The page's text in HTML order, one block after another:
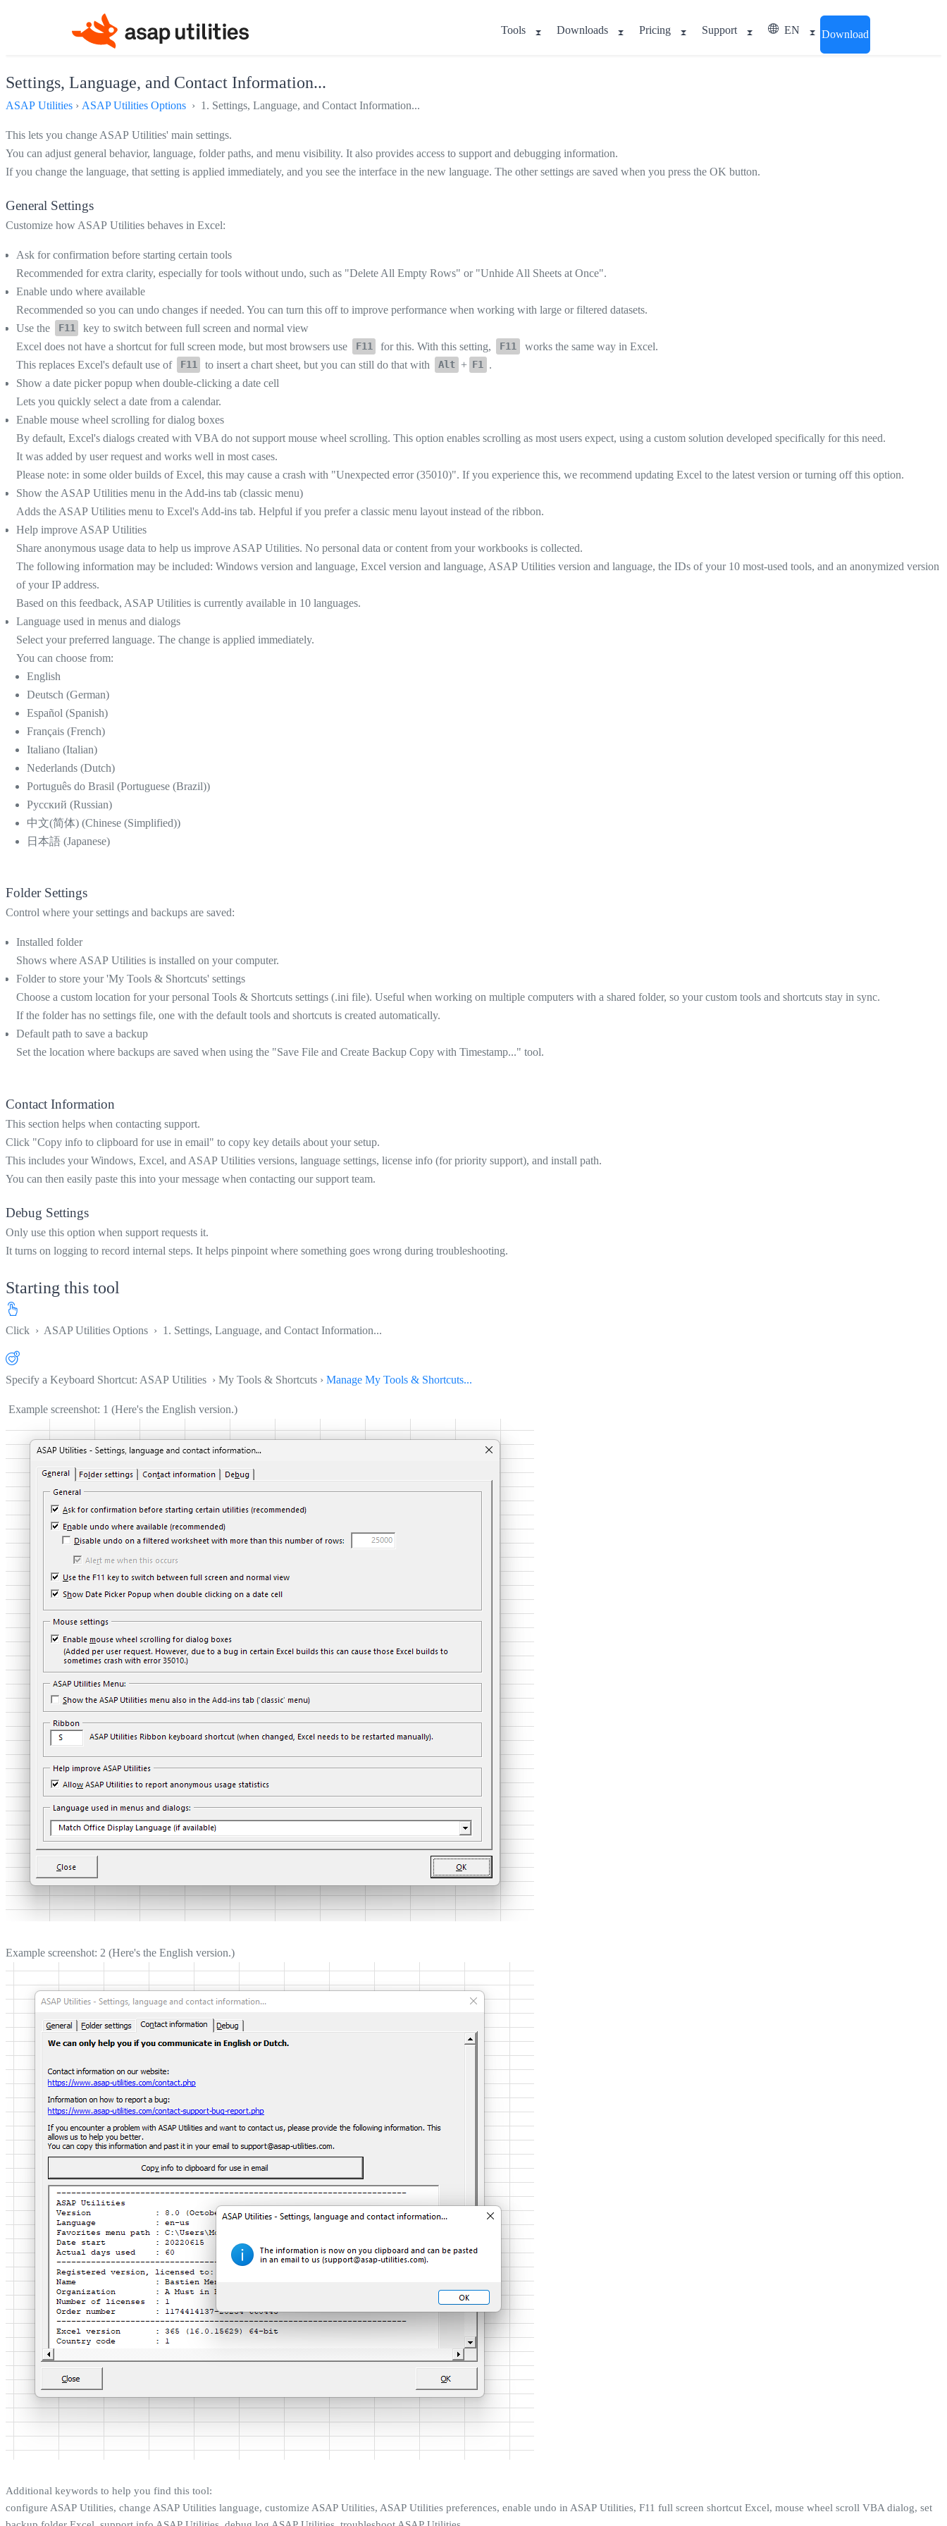
Tools Downloads Pricing Support EN Download
Settings, Language, and Contact Information...
ASAP Utilities › ASAP Utilities Options › 1. Settings, Language, and Contact Information...
This lets you change ASAP Utilities' main settings.
You can adjust general behavior, language, folder paths, and menu visibility. It also provides access to support and debugging information.
If you change the language, that setting is applied immediately, and you see the interface in the new language. The other settings are saved when you press the OK button.
General Settings
Customize how ASAP Utilities behaves in Excel:
Ask for confirmation before starting certain tools
Recommended for extra clarity, especially for tools without undo, such as "Delete All Empty Rows" or "Unhide All Sheets at Once".
Enable undo where available
Recommended so you can undo changes if needed. You can turn this off to improve performance when working with large or filtered datasets.
Use the
F11
key to switch between full screen and normal view
Excel does not have a shortcut for full screen mode, but most browsers use
F11 for this. With this setting, F11
works the same way in Excel.
This replaces Excel's default use of
F11 to insert a chart sheet, but you can still do that with Alt + F1 .
Show a date picker popup when double-clicking a date cell
Lets you quickly select a date from a calendar.
Enable mouse wheel scrolling for dialog boxes
By default, Excel's dialogs created with VBA do not support mouse wheel scrolling. This option enables scrolling as most users expect, using a custom solution developed specifically for this need.
It was added by user request and works well in most cases.
Please note: in some older builds of Excel, this may cause a crash with "Unexpected error (35010)". If you experience this, we recommend updating Excel to the latest version or turning off this option.
Show the ASAP Utilities menu in the Add-ins tab (classic menu)
Adds the ASAP Utilities menu to Excel's Add-ins tab. Helpful if you prefer a classic menu layout instead of the ribbon.
Help improve ASAP Utilities
Share anonymous usage data to help us improve ASAP Utilities. No personal data or content from your workbooks is collected.
The following information may be included: Windows version and language, Excel version and language, ASAP Utilities version and language, the IDs of your 10 most-used tools, and an anonymized version
of your IP address.
Based on this feedback, ASAP Utilities is currently available in 10 languages.
Language used in menus and dialogs
Select your preferred language. The change is applied immediately.
You can choose from:
English
Deutsch (German)
Español (Spanish)
Français (French)
Italiano (Italian)
Nederlands (Dutch)
Português do Brasil (Portuguese (Brazil))
Русский (Russian)
中文(简体) (Chinese (Simplified))
日本語 (Japanese)
Folder Settings
Control where your settings and backups are saved:
Installed folder
Shows where ASAP Utilities is installed on your computer.
Folder to store your 'My Tools & Shortcuts' settings
Choose a custom location for your personal Tools & Shortcuts settings (.ini file). Useful when working on multiple computers with a shared folder, so your custom tools and shortcuts stay in sync.
If the folder has no settings file, one with the default tools and shortcuts is created automatically.
Default path to save a backup
Set the location where backups are saved when using the "Save File and Create Backup Copy with Timestamp..." tool.
Contact Information
This section helps when contacting support.
Click "Copy info to clipboard for use in email" to copy key details about your setup.
This includes your Windows, Excel, and ASAP Utilities versions, language settings, license info (for priority support), and install path.
You can then easily paste this into your message when contacting our support team.
Debug Settings
Only use this option when support requests it.
It turns on logging to record internal steps. It helps pinpoint where something goes wrong during troubleshooting.
Starting this tool
Click › ASAP Utilities Options › 1. Settings, Language, and Contact Information...
Specify a Keyboard Shortcut: ASAP Utilities › My Tools & Shortcuts › Manage My Tools & Shortcuts...
Example screenshot: 1 (Here's the English version.)
Example screenshot: 2 (Here's the English version.)
Additional keywords to help you find this tool:
configure ASAP Utilities, change ASAP Utilities language, customize ASAP Utilities, ASAP Utilities preferences, enable undo in ASAP Utilities, F11 full screen shortcut Excel, mouse wheel scroll VBA dialog, set